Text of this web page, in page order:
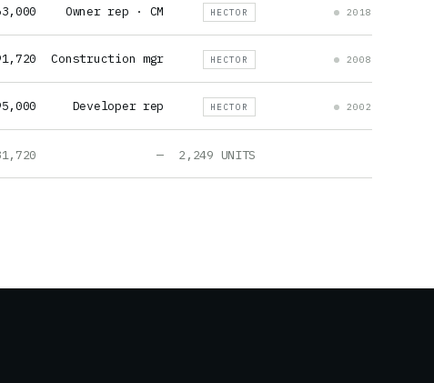
Owner rep · CM HECTOR 2018
Construction mgr HECTOR 2008
Developer rep HECTOR 2002
— 2,249 UNITS